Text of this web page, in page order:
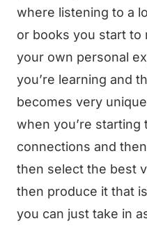
where listening to a
or books you start to
your own personal
you’re learning and
becomes very
when you’re starting
connections and
then select the best
then produce it that
you can just take in